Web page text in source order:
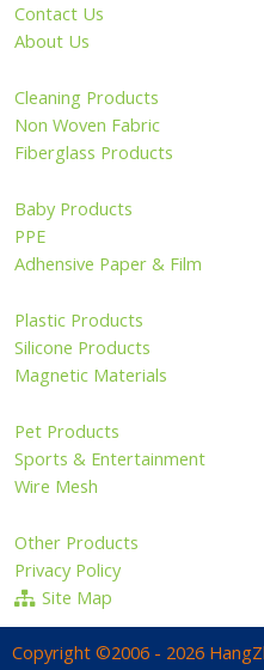
Contact Us
About Us
Cleaning Products
Non Woven Fabric
Fiberglass Products
Baby Products
PPE
Adhensive Paper & Film
Plastic Products
Silicone Products
Magnetic Materials
Pet Products
Sports & Entertainment
Wire Mesh
Other Products
Privacy Policy
Site Map
Copyright ©2006 - 2026